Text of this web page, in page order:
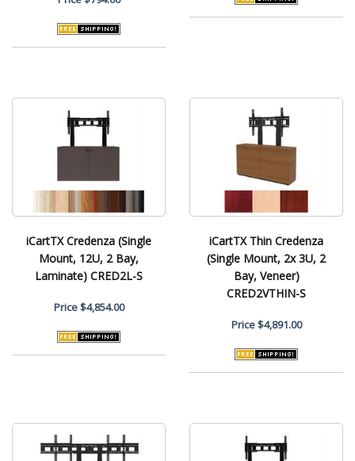
iCartTX Credenza (Single
Mount, 12U, 2 Bay,
Laminate) CRED2L-S
Price$4,854.00
iCartTX Thin Credenza
(Single Mount, 2x 3U, 2
Bay, Veneer)
CRED2VTHIN-S
Price$4,891.00